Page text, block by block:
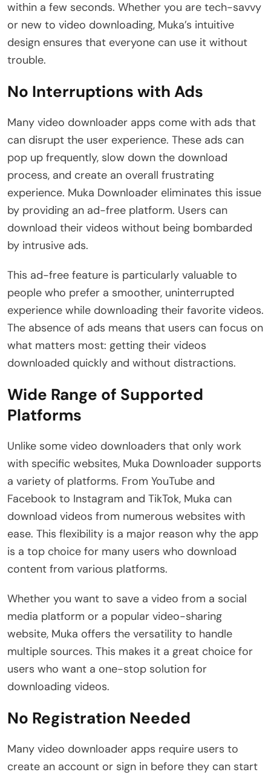
within a few seconds. Whether you are tech-savvy
or new to video downloading, Muka’s intuitive
design ensures that everyone can use it without
trouble.
No Interruptions with Ads
Many video downloader apps come with ads that
can disrupt the user experience. These ads can
pop up frequently, slow down the download
process, and create an overall frustrating
experience. Muka Downloader eliminates this issue
by providing an ad-free platform. Users can
download their videos without being bombarded
by intrusive ads.
This ad-free feature is particularly valuable to
people who prefer a smoother, uninterrupted
experience while downloading their favorite videos.
The absence of ads means that users can focus on
what matters most: getting their videos
downloaded quickly and without distractions.
Wide Range of Supported
Platforms
Unlike some video downloaders that only work
with specific websites, Muka Downloader supports
a variety of platforms. From YouTube and
Facebook to Instagram and TikTok, Muka can
download videos from numerous websites with
ease. This flexibility is a major reason why the app
is a top choice for many users who download
content from various platforms.
Whether you want to save a video from a social
media platform or a popular video-sharing
website, Muka offers the versatility to handle
multiple sources. This makes it a great choice for
users who want a one-stop solution for
downloading videos.
No Registration Needed
Many video downloader apps require users to
create an account or sign in before they can start